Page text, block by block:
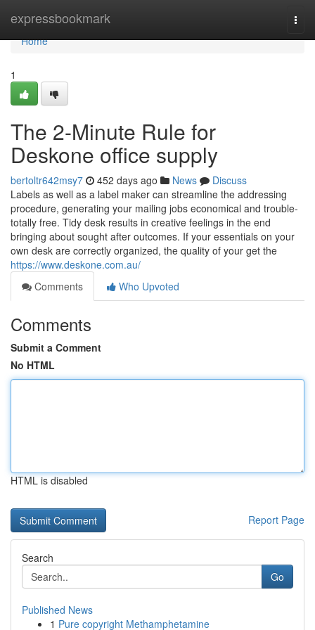
expressbookmark
Home
Home
1
The 2-Minute Rule for
Deskone office supply
bertoltr642msy7 452 days ago News
Discuss
Labels as well as a label maker can streamline the addressing
procedure, generating your mailing jobs economical and trouble-
totally free. Tidy desk results in creative feelings in the end
bringing about sought after outcomes. If your essentials on your
own desk are correctly organized, the quality of your get the
https://www.deskone.com.au/
Comments
Who Upvoted
Comments
Submit a Comment
No HTML
HTML is disabled
Report Page
Search
Go
Published News
1 Pure copyright Methamphetamine